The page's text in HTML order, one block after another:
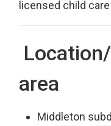
licensed child
area
Middleton